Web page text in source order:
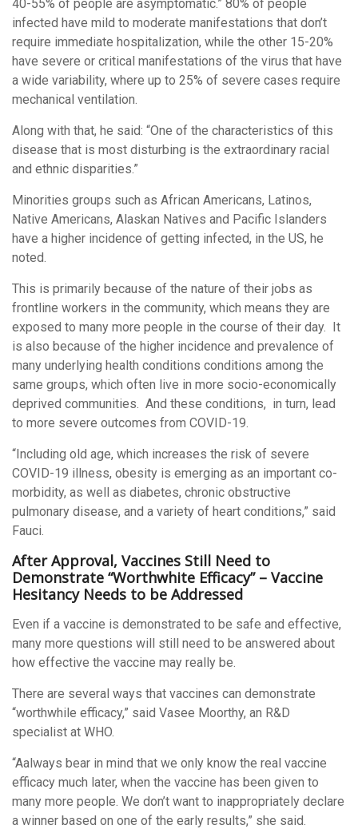
40-55% of people are asymptomatic.” 80% of people
infected have mild to moderate manifestations that don’t
require immediate hospitalization, while the other 15-20%
have severe or critical manifestations of the virus that have
a wide variability, where up to 25% of severe cases require
mechanical ventilation.
Along with that, he said: “One of the characteristics of this
disease that is most disturbing is the extraordinary racial
and ethnic disparities.”
Minorities groups such as African Americans, Latinos,
Native Americans, Alaskan Natives and Pacific Islanders
have a higher incidence of getting infected, in the US, he
noted.
This is primarily because of the nature of their jobs as
frontline workers in the community, which means they are
exposed to many more people in the course of their day. It
is also because of the higher incidence and prevalence of
many underlying health conditions conditions among the
same groups, which often live in more socio-economically
deprived communities. And these conditions, in turn, lead
to more severe outcomes from COVID-19.
“Including old age, which increases the risk of severe
COVID-19 illness, obesity is emerging as an important co-
morbidity, as well as diabetes, chronic obstructive
pulmonary disease, and a variety of heart conditions,” said
Fauci.
After Approval, Vaccines Still Need to
Demonstrate “Worthwhite Efficacy” – Vaccine
Hesitancy Needs to be Addressed
Even if a vaccine is demonstrated to be safe and effective,
many more questions will still need to be answered about
how effective the vaccine may really be.
There are several ways that vaccines can demonstrate
“worthwhile efficacy,” said Vasee Moorthy, an R&D
specialist at WHO.
“Aalways bear in mind that we only know the real vaccine
efficacy much later, when the vaccine has been given to
many more people. We don’t want to inappropriately declare
a winner based on one of the early results,” she said.